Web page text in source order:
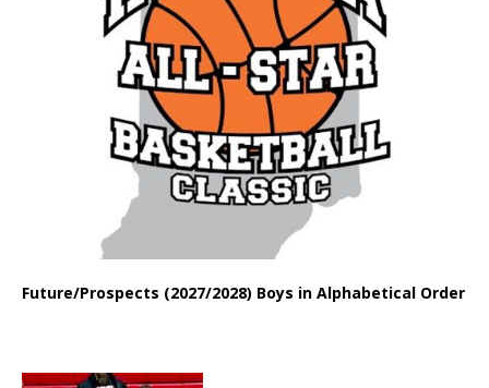
Future/Prospects (2027/2028) Boys in Alphabetical Order